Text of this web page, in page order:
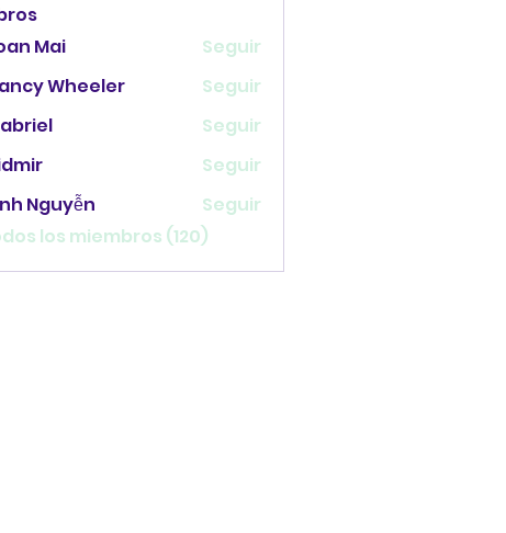
Mai
Seguir
Wheeler
Seguir
Seguir
Seguir
Nguyễn
Seguir
los miembros (120)